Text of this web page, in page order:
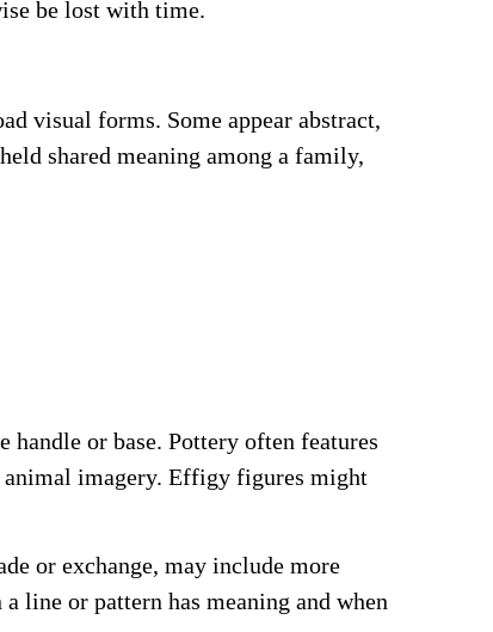
be lost with time.
visual forms. Some appear abstract,
shared meaning among a family,
handle or base. Pottery often features
animal imagery. Effigy figures might
or exchange, may include more
line or pattern has meaning and when